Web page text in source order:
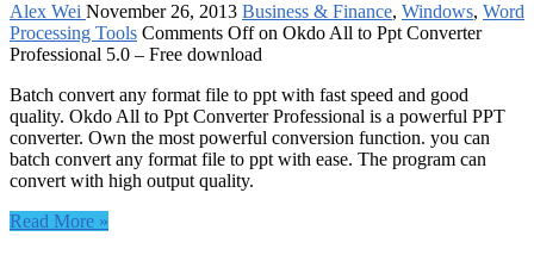
Alex Wei November 26, 2013 Business & Finance, Windows, Word
Processing Tools Comments Offon Okdo All to Ppt Converter
Professional 5.0 – Free download
Batch convert any format file to ppt with fast speed and good
quality. Okdo All to Ppt Converter Professional is a powerful PPT
converter. Own the most powerful conversion function. you can
batch convert any format file to ppt with ease. The program can
convert with high output quality.
Read More »